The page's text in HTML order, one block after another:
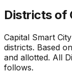
Districts of
Capital Smart
districts. Based
and allotted. All
follows.